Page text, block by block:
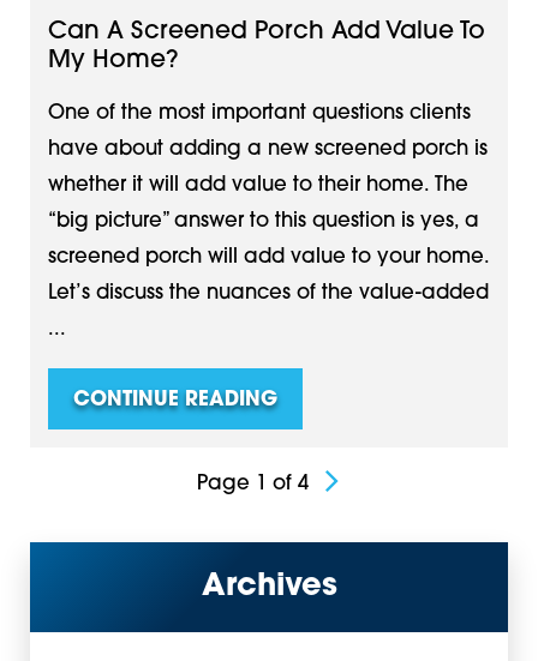
Can A Screened Porch Add Value To
My Home?
One of the most important questions clients
have about adding a new screened porch is
whether it will add value to their home. The
“big picture” answer to this question is yes, a
screened porch will add value to your home.
Let’s discuss the nuances of the value-added
...
CONTINUE READING
Page 1 of 4
Archives